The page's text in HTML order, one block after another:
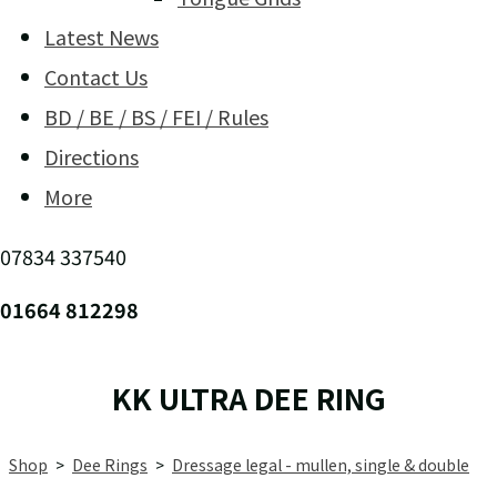
Latest News
Contact Us
BD / BE / BS / FEI / Rules
Directions
More
07834 337540
01664 812298
KK ULTRA DEE RING
Shop > Dee Rings > Dressage legal - mullen, single & double